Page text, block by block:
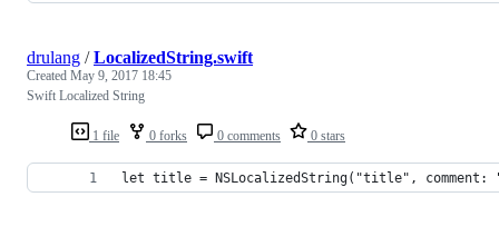
1 file 0 forks 0 comments 0 stars
drulang /LocalizedString.swift
Created May 9, 2017 18:45
Swift Localized String
let title = NSLocalizedString("title", comment: